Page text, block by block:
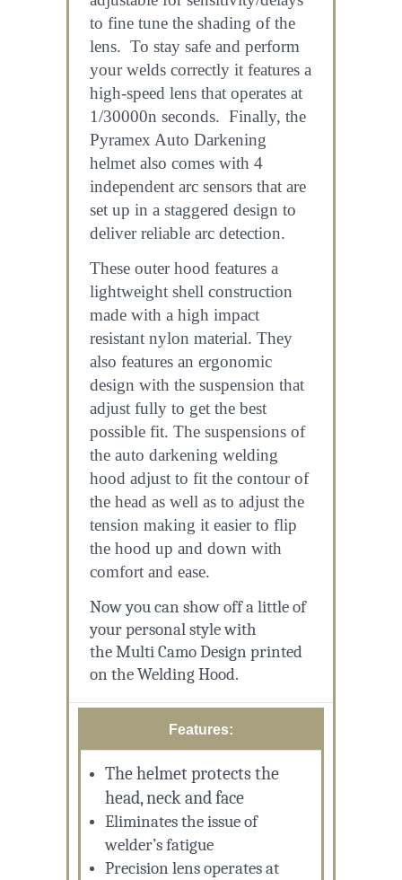
to fine tune the shading of the
lens. To stay safe and perform
your welds correctly it features a
high-speed lens that operates at
1/30000n seconds. Finally, the
Pyramex Auto Darkening
helmet also comes with 4
independent arc sensors that are
set up in a staggered design to
deliver reliable arc detection.
These outer hood features a
lightweight shell construction
made with a high impact
resistant nylon material. They
also features an ergonomic
design with the suspension that
adjust fully to get the best
possible fit. The suspensions of
the auto darkening welding
hood adjust to fit the contour of
the head as well as to adjust the
tension making it easier to flip
the hood up and down with
comfort and ease.
Now you can show off a little of
your personal style with
theMulti Camo Design printed
on the Welding Hood.
Features:
The helmet protects the
head, neck and face
Eliminates the issue of
welder’s fatigue
Precision lens operates at